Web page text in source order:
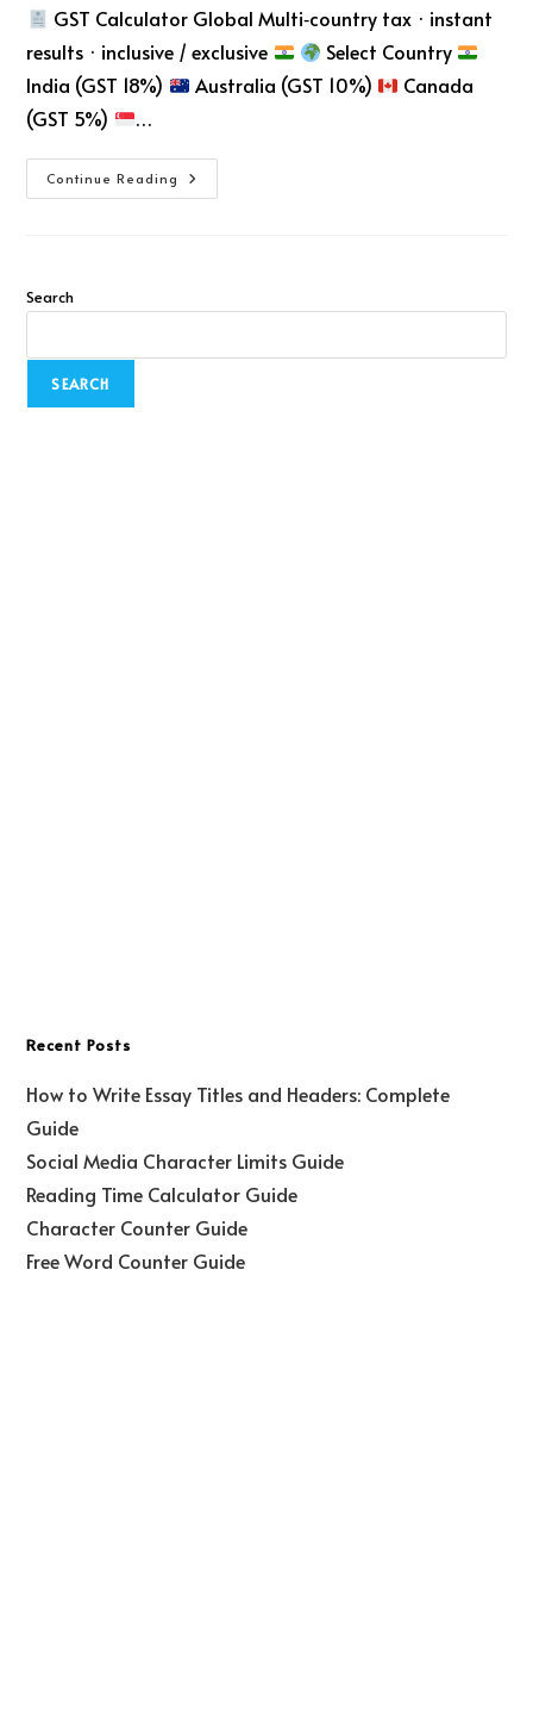
GST Calculator Global Multi‑country tax · instant
results · inclusive / exclusive
Select Country
India (GST 18%)
Australia (GST 10%)
Canada
(GST 5%)
…
Continue Reading
Search
SEARCH
Recent Posts
How to Write Essay Titles and Headers: Complete
Guide
Social Media Character Limits Guide
Reading Time Calculator Guide
Character Counter Guide
Free Word Counter Guide